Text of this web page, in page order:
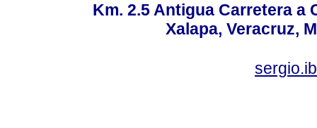
Km. 2.5 Antigua Carretera a
Xalapa, Veracruz,